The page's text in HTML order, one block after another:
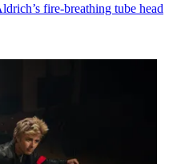
fire-breathing tube head